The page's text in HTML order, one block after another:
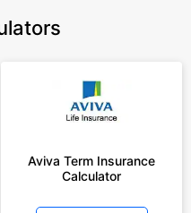
Aviva Term Insurance
Calculator